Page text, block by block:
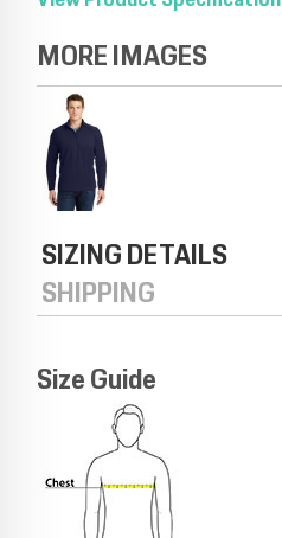
MORE IMAGES
SIZING DETAILS
SHIPPING
Size Guide